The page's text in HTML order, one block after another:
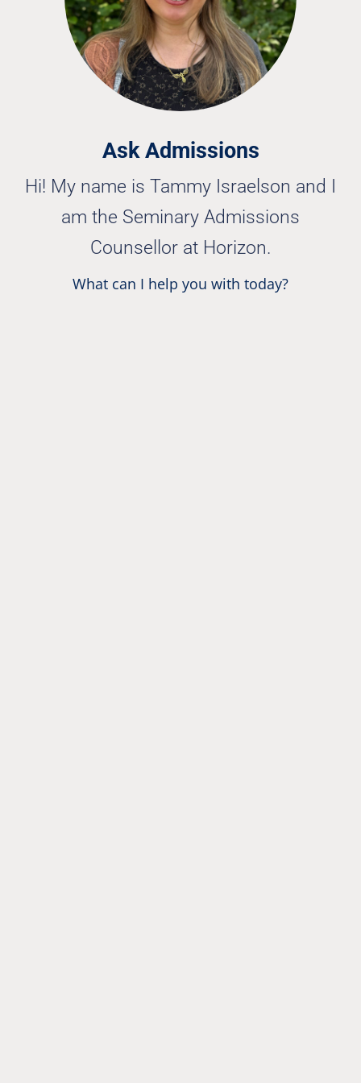
Ask Admissions
Hi! My name is Tammy Israelson and I
am the Seminary Admissions
Counsellor at Horizon.
What can I help you with today?